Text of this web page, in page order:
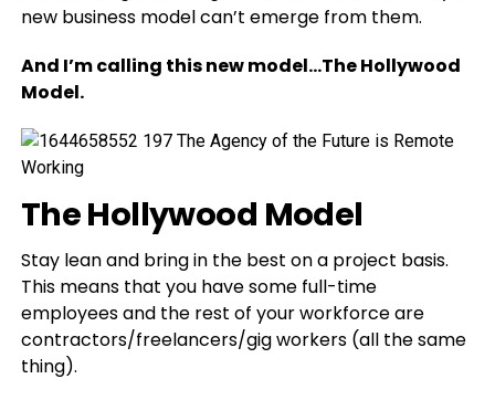
new business model can’t emerge from them.
And I’m calling this new model…The Hollywood
Model.
The Hollywood Model
Stay lean and bring in the best on a project basis.
This means that you have some full-time
employees and the rest of your workforce are
contractors/freelancers/gig workers (all the same
thing).